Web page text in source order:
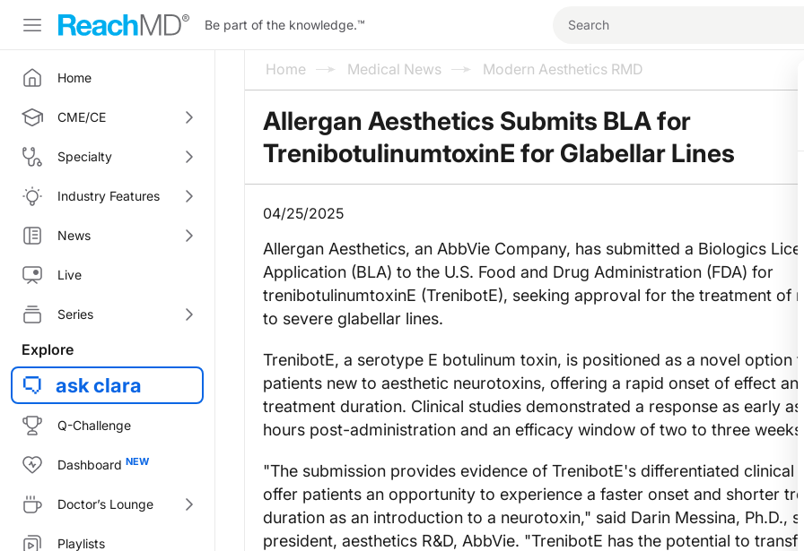
Be part of the knowledge.™
Home
CME/CE
Specialty
Industry Features
News
Live
Series
Explore
ask clara
Q-Challenge
Dashboard
Doctor’s Lounge
Playlists
Home Medical News Modern Aesthetics RMD
Allergan Aesthetics Submits BLA for
TrenibotulinumtoxinE for Glabellar Lines
04/25/2025
Allergan Aesthetics, an AbbVie Company, has submitted a Biologics
Application (BLA) to the U.S. Food and Drug Administration (FDA) for
trenibotulinumtoxinE (TrenibotE), seeking approval for the treatment of
to severe glabellar lines.
TrenibotE, a serotype E botulinum toxin, is positioned as a novel option
patients new to aesthetic neurotoxins, offering a rapid onset of effect
treatment duration. Clinical studies demonstrated a response as early as
hours post-administration and an efficacy window of two to three weeks.
"The submission provides evidence of TrenibotE's differentiated clinical
offer patients an opportunity to experience a faster onset and shorter
duration as an introduction to a neurotoxin," said Darin Messina, Ph.D.,
president, aesthetics R&D, AbbVie. "TrenibotE has the potential to